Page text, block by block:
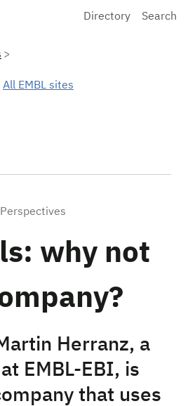
Laboratory Home
Directory Search
All EMBL sites
why not
Herranz, a
EMBL-EBI, is
that uses